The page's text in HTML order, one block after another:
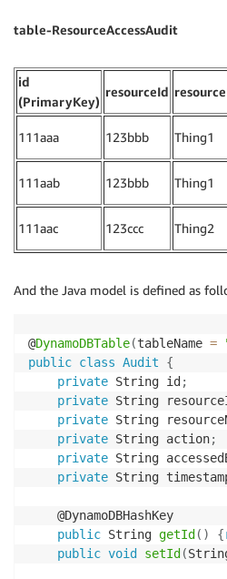
table-ResourceAccessAudit
id
(PrimaryKey)
resourceId
111aaa 123bbb Thing1
111aab 123bbb Thing1
111aac 123ccc Thing2
And the Java model is defined as
@DynamoDBTable(tableName =
public class Audit
{
private String id ;
private String
private String
private String action;
private String
private String
    @DynamoDBHashKey
public String getId ( ) {
public void setId (